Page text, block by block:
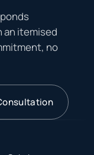
an itemised
no